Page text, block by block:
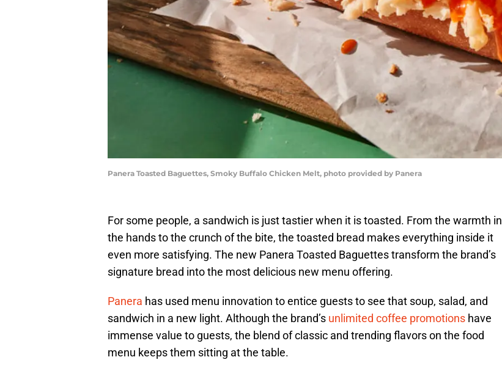
Panera Toasted Baguettes, Smoky Buffalo Chicken Melt, photo provided by Panera
For some people, a sandwich is just tastier when it is toasted. From the warmth in
the hands to the crunch of the bite, the toasted bread makes everything inside it
even more satisfying. The new Panera Toasted Baguettes transform the brand’s
signature bread into the most delicious new menu offering.
Panera has used menu innovation to entice guests to see that soup, salad, and
sandwich in a new light. Although the brand’s unlimited coffee promotions have
immense value to guests, the blend of classic and trending flavors on the food
menu keeps them sitting at the table.